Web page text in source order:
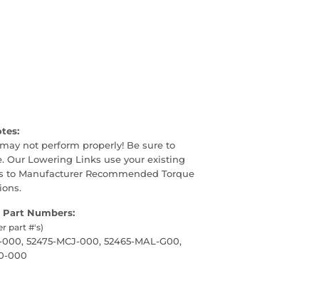
not perform properly! Be sure to
Our Lowering Links use your existing
Manufacturer Recommended Torque
Part Numbers:
part #'s)
52475-MCJ-000, 52465-MAL-G00,
000